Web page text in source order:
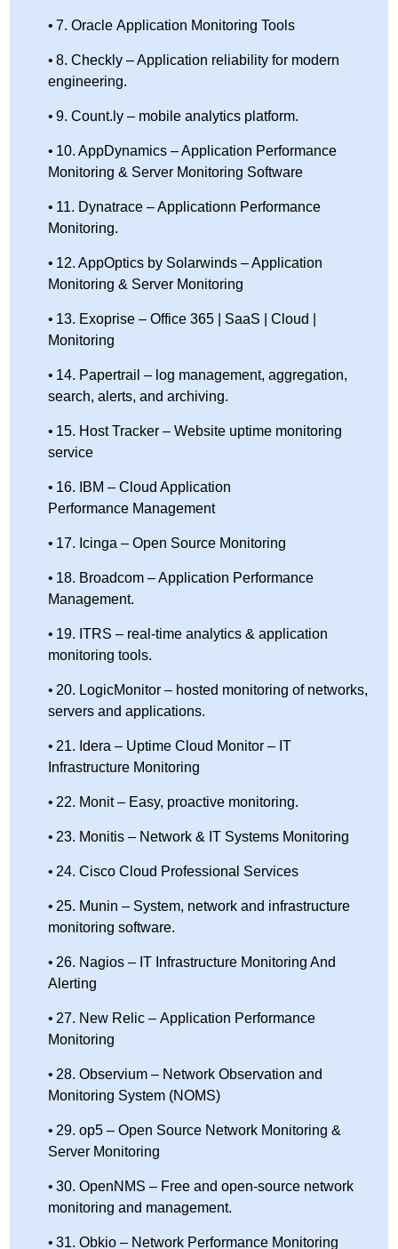
7. Oracle Application Monitoring Tools
8. Checkly – Application reliability for modern
engineering.
9. Count.ly – mobile analytics platform.
10. AppDynamics – Application Performance
Monitoring & Server Monitoring Software
11. Dynatrace – Applicationn Performance
Monitoring.
12. AppOptics by Solarwinds – Application
Monitoring & Server Monitoring
13. Exoprise – Office 365 | SaaS | Cloud |
Monitoring
14. Papertrail – log management, aggregation,
search, alerts, and archiving.
15. Host Tracker – Website uptime monitoring
service
16. IBM – Cloud Application
Performance Management
17. Icinga – Open Source Monitoring
18. Broadcom – Application Performance
Management.
19. ITRS – real-time analytics & application
monitoring tools.
20. LogicMonitor – hosted monitoring of networks,
servers and applications.
21. Idera – Uptime Cloud Monitor – IT
Infrastructure Monitoring
22. Monit – Easy, proactive monitoring.
23. Monitis – Network & IT Systems Monitoring
24. Cisco Cloud Professional Services
25. Munin – System, network and infrastructure
monitoring software.
26. Nagios – IT Infrastructure Monitoring And
Alerting
27. New Relic – Application Performance
Monitoring
28. Observium – Network Observation and
Monitoring System (NOMS)
29. op5 – Open Source Network Monitoring &
Server Monitoring
30. OpenNMS – Free and open-source network
monitoring and management.
31. Obkio – Network Performance Monitoring